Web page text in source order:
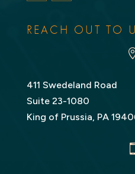
REACH OUT TO
411 Swedeland Road
Suite 23-1080
King of Prussia, PA
